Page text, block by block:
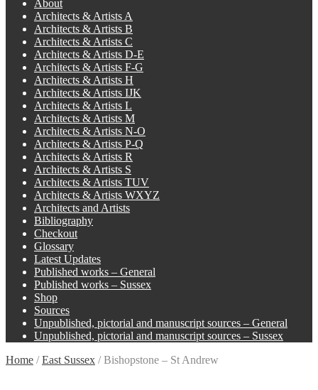
About
Architects & Artists A
Architects & Artists B
Architects & Artists C
Architects & Artists D-E
Architects & Artists F-G
Architects & Artists H
Architects & Artists IJK
Architects & Artists L
Architects & Artists M
Architects & Artists N-O
Architects & Artists P-Q
Architects & Artists R
Architects & Artists S
Architects & Artists TUV
Architects & Artists WXYZ
Architects and Artists
Bibliography
Checkout
Glossary
Latest Updates
Published works – General
Published works – Sussex
Shop
Sources
Unpublished, pictorial and manuscript sources – General
Unpublished, pictorial and manuscript sources – Sussex
Home /East Sussex /Bishopstone – St Andrew